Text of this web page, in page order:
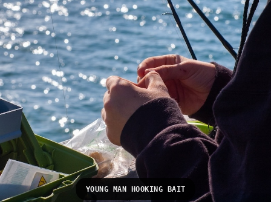
YOUNG MAN HOOKING BAIT